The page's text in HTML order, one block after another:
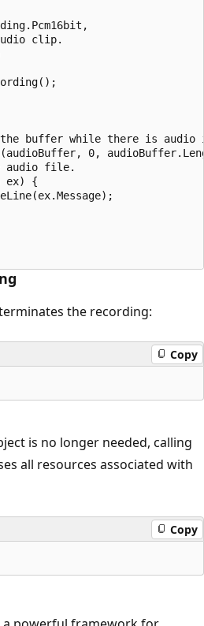
clip.
buffer while there is audio
0,
audio file.
ex) {
the recording:
Copy
is no longer needed, calling
all resources associated with
Copy